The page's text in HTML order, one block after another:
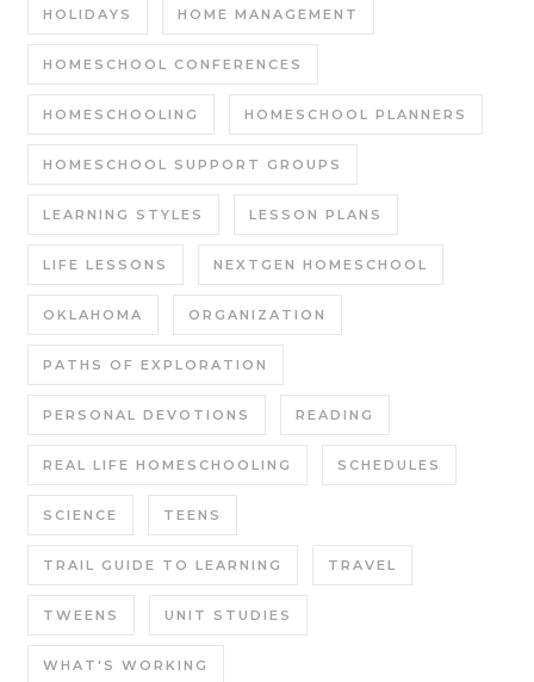
HOLIDAYS HOME MANAGEMENT
HOMESCHOOL CONFERENCES
HOMESCHOOLING HOMESCHOOL PLANNERS
HOMESCHOOL SUPPORT GROUPS
LEARNING STYLES LESSON PLANS
LIFE LESSONS NEXTGEN HOMESCHOOL
OKLAHOMA ORGANIZATION
PATHS OF EXPLORATION
PERSONAL DEVOTIONS READING
REAL LIFE HOMESCHOOLING SCHEDULES
SCIENCE TEENS
TRAIL GUIDE TO LEARNING TRAVEL
TWEENS UNIT STUDIES
WHAT'S WORKING